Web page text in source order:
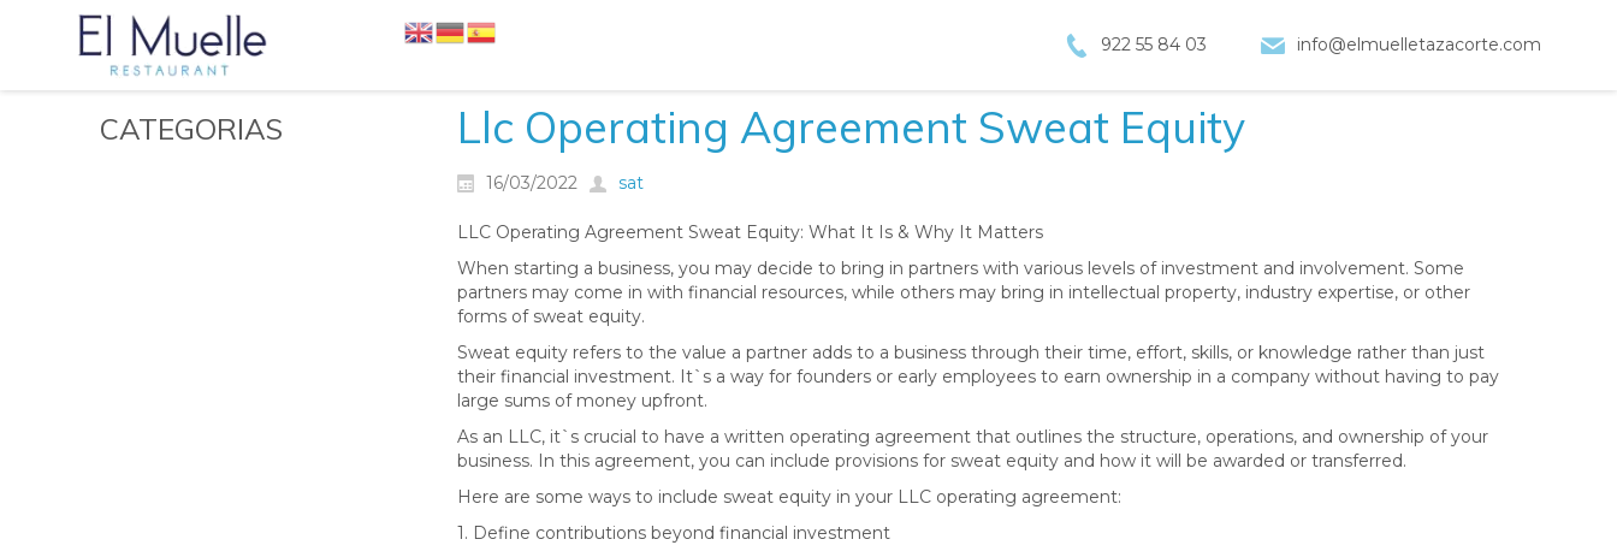
922 55 84 03 info@elmuelletazacorte.com
CATEGORIAS Llc Operating Agreement Sweat Equity
16/03/2022 sat
LLC Operating Agreement Sweat Equity: What It Is & Why It Matters
When starting a business, you may decide to bring in partners with various levels of investment and involvement. Some
partners may come in with financial resources, while others may bring in intellectual property, industry expertise, or other
forms of sweat equity.
Sweat equity refers to the value a partner adds to a business through their time, effort, skills, or knowledge rather than just
their financial investment. It`s a way for founders or early employees to earn ownership in a company without having to pay
large sums of money upfront.
As an LLC, it`s crucial to have a written operating agreement that outlines the structure, operations, and ownership of your
business. In this agreement, you can include provisions for sweat equity and how it will be awarded or transferred.
Here are some ways to include sweat equity in your LLC operating agreement:
1. Define contributions beyond financial investment